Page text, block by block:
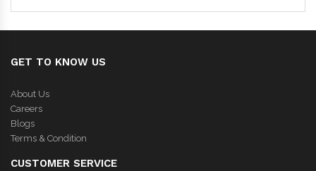
GET TO KNOW US
About Us
Careers
Blogs
Terms & Condition
CUSTOMER SERVICE